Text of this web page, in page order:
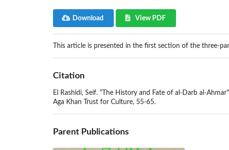
Download View PDF
This article is presented in the first section of the three-
Citation
El Rashidi, Seif. "The History and Fate of al-Darb al-
Aga Khan Trust for Culture, 55-65.
Parent Publications